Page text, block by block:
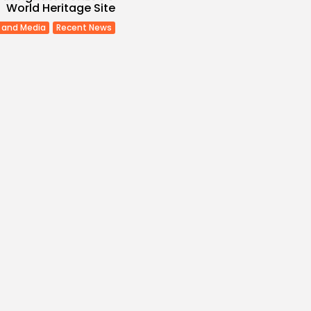
World Heritage Site
Media Recent News